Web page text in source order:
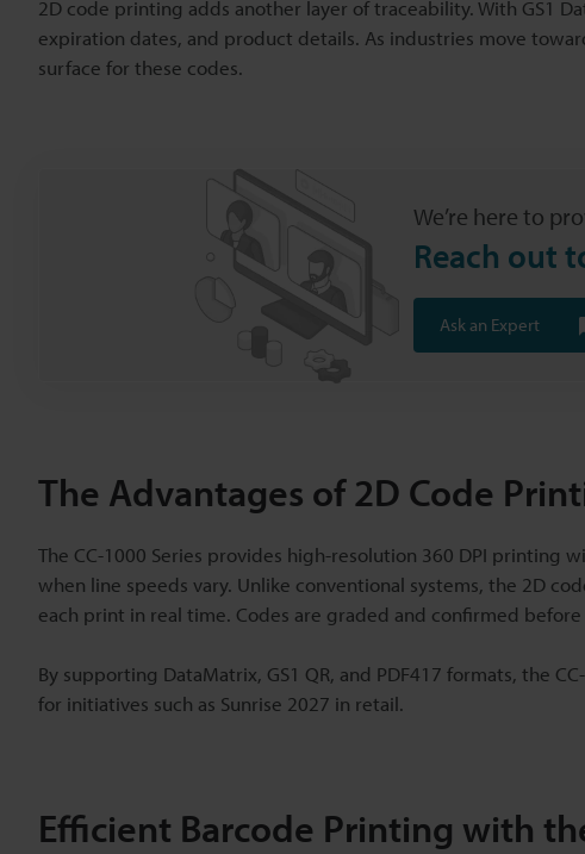
2D code printing adds another layer of traceability. With GS1
expiration dates, and product details. As industries move
surface for these codes.
We’re here to
Reach out
Ask an Expert
The Advantages of 2D Code
The CC-1000 Series provides high-resolution 360 DPI printing
when line speeds vary. Unlike conventional systems, the 2D
each print in real time. Codes are graded and confirmed
By supporting DataMatrix, GS1 QR, and PDF417 formats, the
for initiatives such as Sunrise 2027 in retail.
Efficient Barcode Printing with